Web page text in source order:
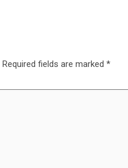
Required fields are marked *